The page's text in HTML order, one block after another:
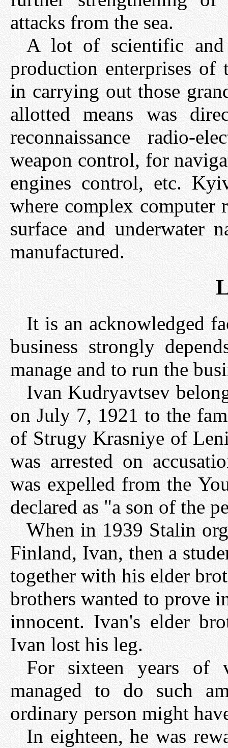
attacks from the sea.
A lot of scientific and
production enterprises
in carrying out those
allotted means was
reconnaissance radio-
weapon control, for
engines control, etc.
where complex computer
surface and underwater
manufactured.
It is an acknowledged
business strongly
manage and to run the
Ivan Kudryavtsev
on July 7, 1921 to the
of Strugy Krasniye of
was arrested on
was expelled from the
declared as "a son of the
When in 1939 Stalin
Finland, Ivan, then a
together with his elder
brothers wanted to prove
innocent. Ivan's elder
Ivan lost his leg.
For sixteen years
managed to do such
ordinary person might
In eighteen, he was